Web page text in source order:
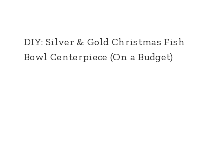
DIY: Silver & Gold Christmas Fish
Bowl Centerpiece (On a Budget)